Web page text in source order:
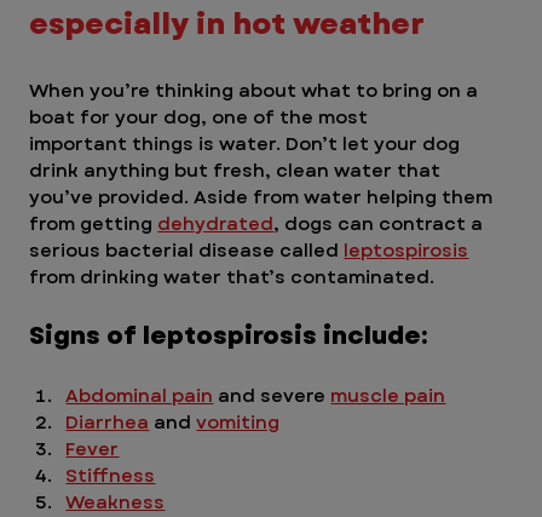
especially in hot weather
When you’re thinking about what to bring on a
important things is water. Don’t let your dog
drink anything but fresh, clean water that
you’ve provided. Aside from water helping them
from getting dehydrated, dogs can contract a
serious bacterial disease called leptospirosis
from drinking water that’s contaminated.
Signs of leptospirosis include:
Abdominal pain and severe muscle pain
Diarrhea and vomiting
Fever
Stiffness
Weakness